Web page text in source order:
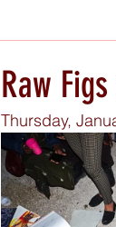
Raw
Thursday,